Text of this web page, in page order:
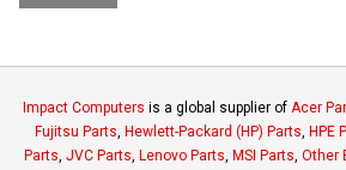
Impact Computers is a global supplier of Acer
Fujitsu Parts, Hewlett-Packard (HP) Parts, HPE
Parts, JVC Parts, Lenovo Parts, MSI Parts, Other